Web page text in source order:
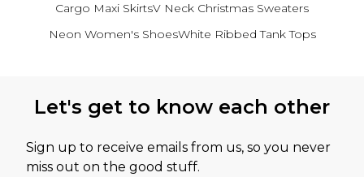
Cargo Maxi SkirtsV Neck Christmas Sweaters
Neon Women's ShoesWhite Ribbed Tank Tops
Let's get to know each other
Sign up to receive emails from us, so you never
miss out on the good stuff.